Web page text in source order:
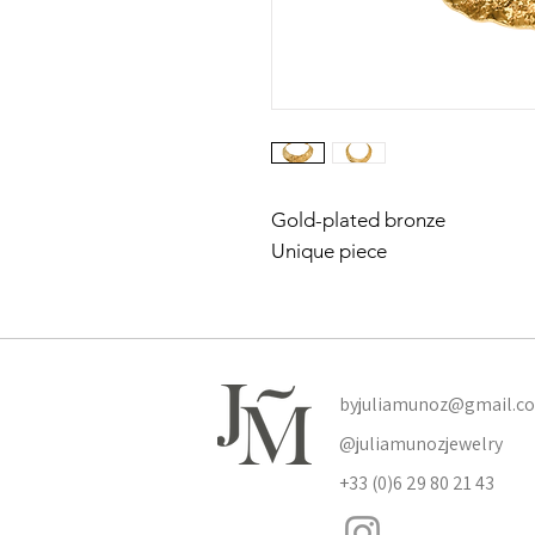
Gold-plated bronze
Unique piece
@juliamunozjewelry
+33 (0)6 29 80 21 43